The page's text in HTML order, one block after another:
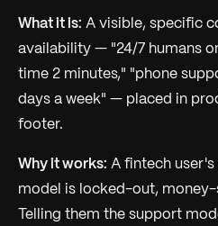
What it is: A visible, specific
availability — "24/7 humans
time 2 minutes," "phone
days a week" — placed in
footer.
Why it works: A fintech
model is locked-out,
Telling them the support